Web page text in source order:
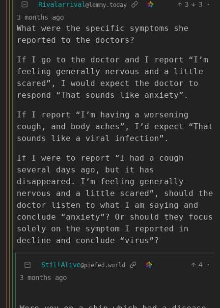
Rivalarrival@lemmy.today 3 3
·
3 months ago
What were the specific symptoms she
reported to the doctors?
If I go to the doctor and I report “I’m
feeling generally nervous and a little
scared”, I would expect the doctor to
respond “That sounds like anxiety”.
If I report “I’m having a worsening
cough, and body aches”, I’d expect “That
sounds like a viral infection”.
If I were to report “I had a cough
several days ago, but it has
disappeared. I’m feeling generally
nervous and a little scared”, should the
doctor listen to what I am saying and
conclude “anxiety”? Or should they focus
solely on the symptom I reported in
decline and conclude “virus”?
StillAlive@piefed.world 4
·
3 months ago